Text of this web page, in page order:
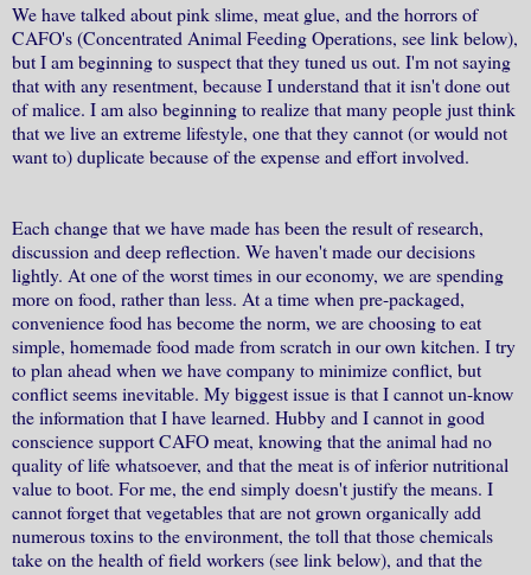
We have talked about pink slime, meat glue, and the horrors of
CAFO's (Concentrated Animal Feeding Operations, see link below),
but I am beginning to suspect that they tuned us out. I'm not saying
that with any resentment, because I understand that it isn't done out
of malice. I am also beginning to realize that many people just think
that we live an extreme lifestyle, one that they cannot (or would not
want to) duplicate because of the expense and effort involved.
Each change that we have made has been the result of research,
discussion and deep reflection. We haven't made our decisions
lightly. At one of the worst times in our economy, we are spending
more on food, rather than less. At a time when pre-packaged,
convenience food has become the norm, we are choosing to eat
simple, homemade food made from scratch in our own kitchen. I try
to plan ahead when we have company to minimize conflict, but
conflict seems inevitable. My biggest issue is that I cannot un-know
the information that I have learned. Hubby and I cannot in good
conscience support CAFO meat, knowing that the animal had no
quality of life whatsoever, and that the meat is of inferior nutritional
value to boot. For me, the end simply doesn't justify the means. I
cannot forget that vegetables that are not grown organically add
numerous toxins to the environment, the toll that those chemicals
take on the health of field workers (see link below), and that the